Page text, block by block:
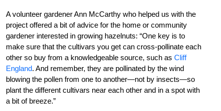
A volunteer gardener Ann McCarthy who helped us with the
project offered a bit of advice for the home or community
gardener interested in growing hazelnuts: “One key is to
make sure that the cultivars you get can cross-pollinate each
other so buy from a knowledgeable source, such as Cliff
England. And remember, they are pollinated by the wind
blowing the pollen from one to another—not by insects—so
plant the different cultivars near each other and in a spot with
a bit of breeze.”